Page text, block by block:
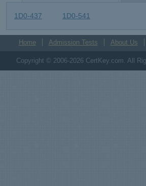
1D0-437 1D0-541
Home Admission Tests About Us
Copyright © 2006-2026 CertKey.com. All